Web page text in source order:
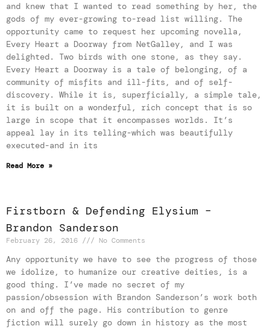
and knew that I wanted to read something by her, the
gods of my ever-growing to-read list willing. The
opportunity came to request her upcoming novella,
Every Heart a Doorway from NetGalley, and I was
delighted. Two birds with one stone, as they say.
Every Heart a Doorway is a tale of belonging, of a
community of misfits and ill-fits, and of self-
discovery. While it is, superficially, a simple tale,
it is built on a wonderful, rich concept that is so
large in scope that it encompasses worlds. It’s
appeal lay in its telling-which was beautifully
executed-and in its
Read More »
Firstborn & Defending Elysium –
Brandon Sanderson
February 26, 2016 No Comments
Any opportunity we have to see the progress of those
we idolize, to humanize our creative deities, is a
good thing. I’ve made no secret of my
passion/obsession with Brandon Sanderson’s work both
on and off the page. His contribution to genre
fiction will surely go down in history as the most